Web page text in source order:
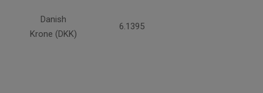
Danish
Krone (DKK)
6.1395